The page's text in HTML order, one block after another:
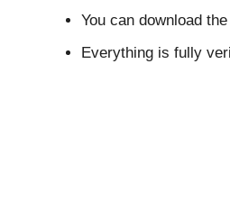
You can download
Everything is fully